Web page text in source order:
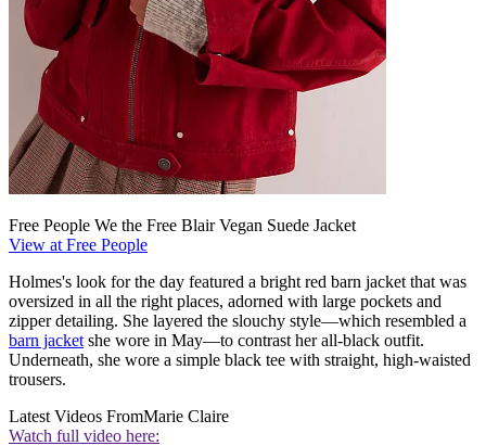
Free People We the Free Blair Vegan Suede Jacket
View at Free People
Holmes's look for the day featured a bright red barn jacket that was
oversized in all the right places, adorned with large pockets and
zipper detailing. She layered the slouchy style—which resembled a
barn jacket she wore in May—to contrast her all-black outfit.
Underneath, she wore a simple black tee with straight, high-waisted
trousers.
Latest Videos FromMarie Claire
Watch full video here: